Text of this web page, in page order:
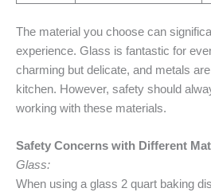
The material you choose can
experience. Glass is fantastic for
charming but delicate, and metals
kitchen. However, safety should
working with these materials.
Safety Concerns with Different
Glass:
When using a glass 2 quart baking